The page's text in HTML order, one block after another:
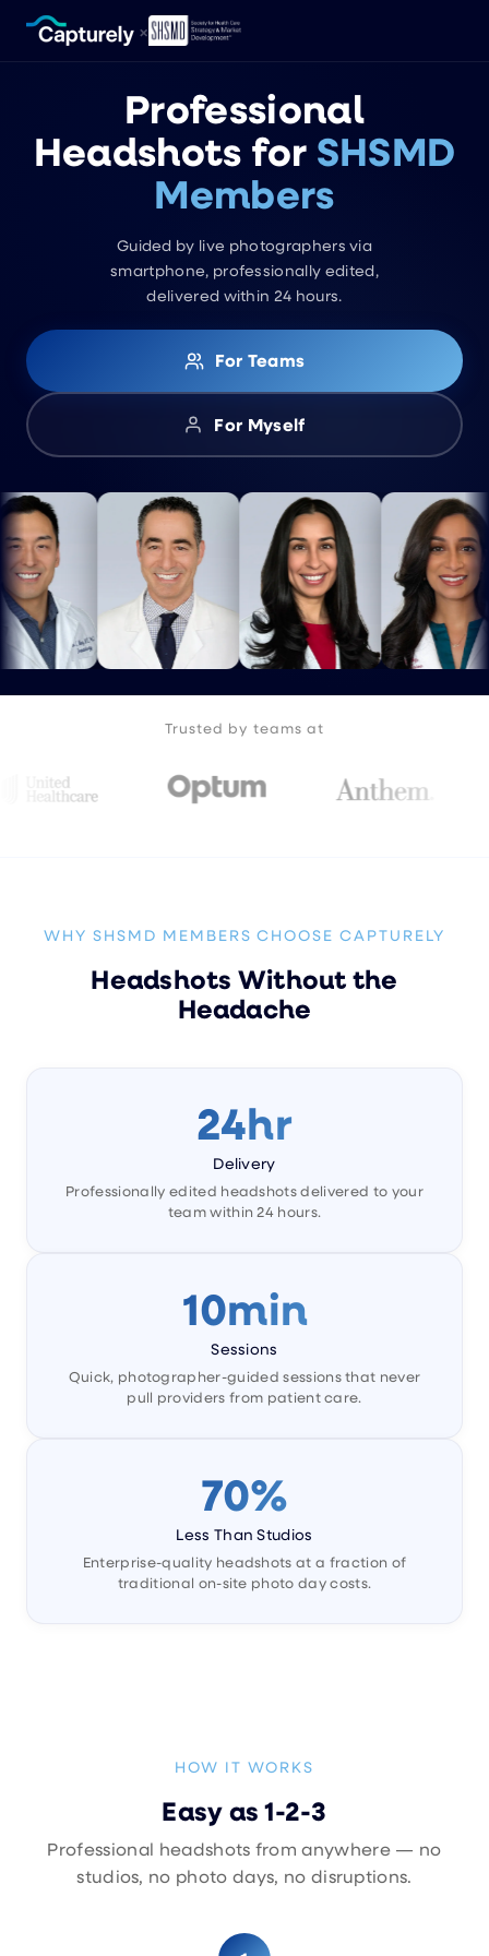
×
Professional
Headshots for SHSMD
Members
Guided by live photographers via
smartphone, professionally edited,
delivered within 24 hours.
For Teams
For Myself
Trusted by teams at
WHY SHSMD MEMBERS CHOOSE CAPTURELY
Headshots Without the
Headache
24hr
Delivery
Professionally edited headshots delivered to your
team within 24 hours.
10min
Sessions
Quick, photographer-guided sessions that never
pull providers from patient care.
70%
Less Than Studios
Enterprise-quality headshots at a fraction of
traditional on-site photo day costs.
HOW IT WORKS
Easy as 1-2-3
Professional headshots from anywhere — no
studios, no photo days, no disruptions.